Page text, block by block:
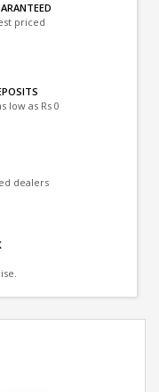
priced
low as Rs 0
dealers